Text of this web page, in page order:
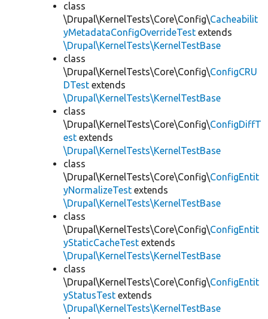
class
\Drupal\KernelTests\Core\Config\Cacheabilit
yMetadataConfigOverrideTest extends
\Drupal\KernelTests\KernelTestBase
class
\Drupal\KernelTests\Core\Config\ConfigCRU
DTest extends
\Drupal\KernelTests\KernelTestBase
class
\Drupal\KernelTests\Core\Config\ConfigDiffT
est extends
\Drupal\KernelTests\KernelTestBase
class
\Drupal\KernelTests\Core\Config\ConfigEntit
yNormalizeTest extends
\Drupal\KernelTests\KernelTestBase
class
\Drupal\KernelTests\Core\Config\ConfigEntit
yStaticCacheTest extends
\Drupal\KernelTests\KernelTestBase
class
\Drupal\KernelTests\Core\Config\ConfigEntit
yStatusTest extends
\Drupal\KernelTests\KernelTestBase